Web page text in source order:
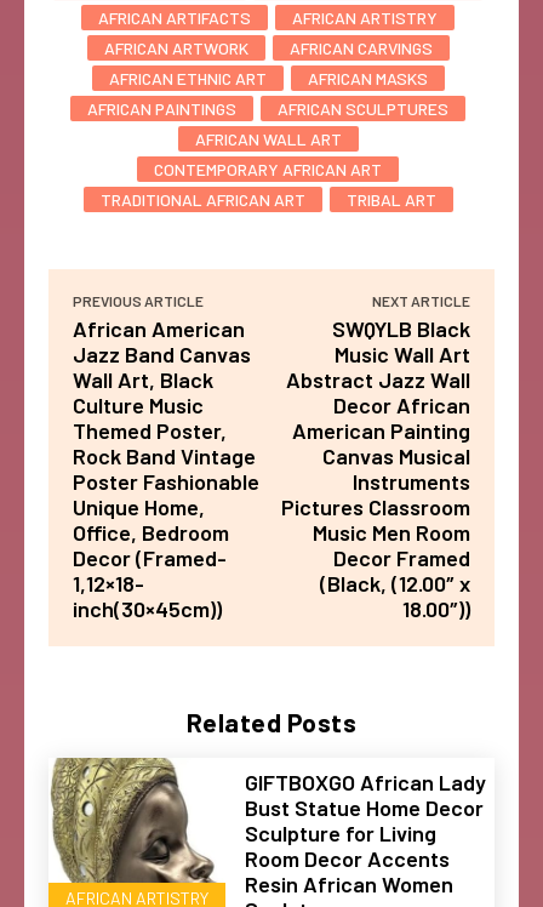
Related Posts
AFRICAN ARTISTRY
GIFTBOXGO African Lady
Bust Statue Home Decor
Sculpture for Living
Room Decor Accents
Resin African Women
AFRICAN ARTIFACTS
AFRICAN ARTISTRY
AFRICAN ARTWORK
AFRICAN CARVINGS
AFRICAN ETHNIC ART
AFRICAN MASKS
AFRICAN PAINTINGS
AFRICAN SCULPTURES
AFRICAN WALL ART
CONTEMPORARY AFRICAN ART
TRADITIONAL AFRICAN ART
TRIBAL ART
PREVIOUS ARTICLE
African American
Jazz Band Canvas
Wall Art, Black
Culture Music
Themed Poster,
Rock Band Vintage
Poster Fashionable
Unique Home,
Office, Bedroom
Decor (Framed-
1,12×18-
inch(30×45cm))
NEXT ARTICLE
SWQYLB Black
Music Wall Art
Abstract Jazz Wall
Decor African
American Painting
Canvas Musical
Instruments
Pictures Classroom
Music Men Room
Decor Framed
(Black, (12.00″ x
18.00″))